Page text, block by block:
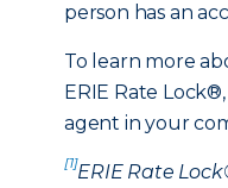
person has an
To learn more
ERIE Rate
agent in your
[1]ERIE Rate